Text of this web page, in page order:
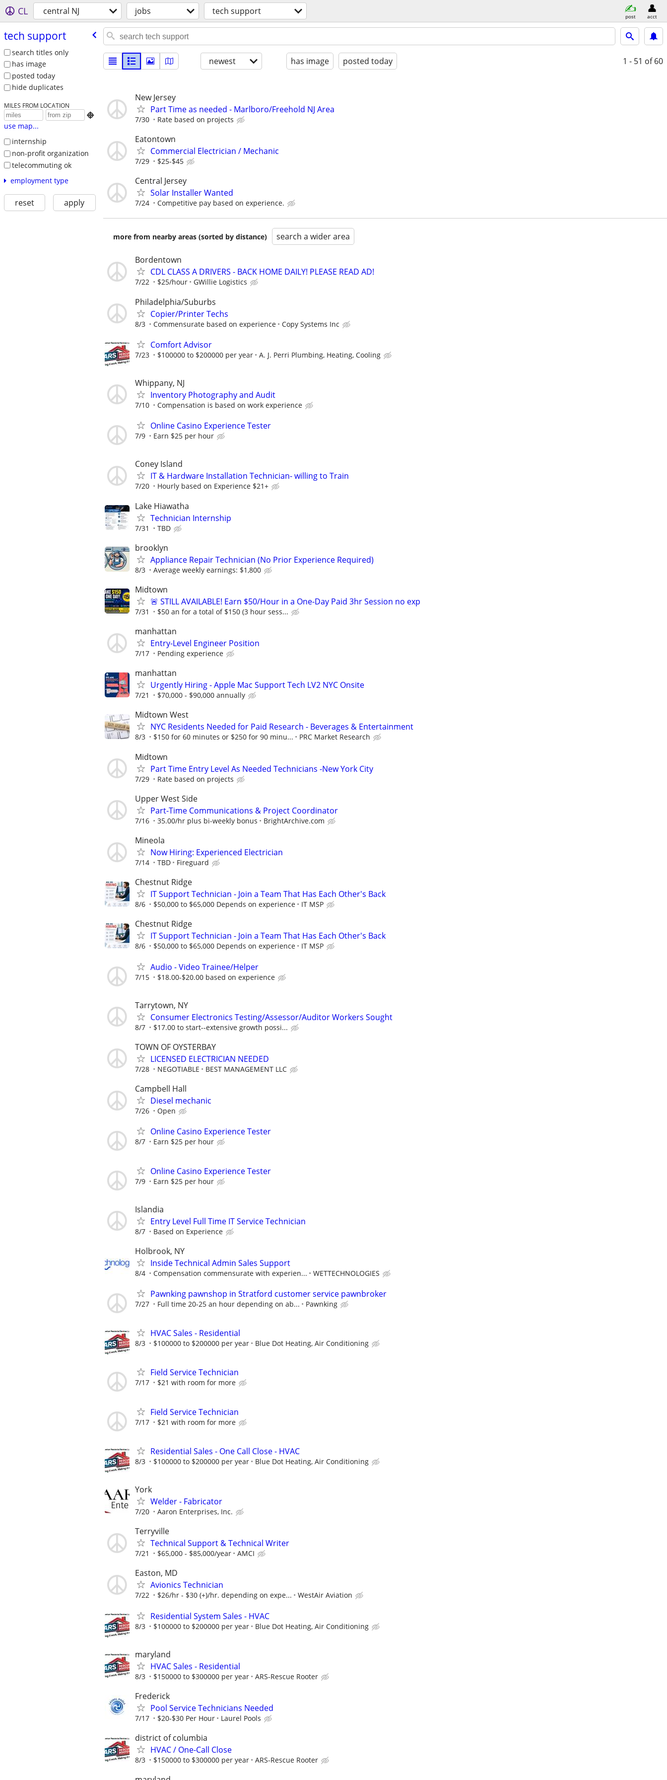
CL central NJ jobs tech support post acct
tech support
search titles only
has image
posted today
hide duplicates
MILES FROM LOCATION

use map...
internship
non-profit organization
telecommuting ok
employment type
reset apply
newest has image posted today 1 - 51 of 60
New Jersey
Part Time as needed - Marlboro/Freehold NJ Area
7/30 Rate based on projects
Eatontown
Commercial Electrician / Mechanic
7/29 $25-$45
Central Jersey
Solar Installer Wanted
7/24 Competitive pay based on experience.
more from nearby areas (sorted by distance) search a wider area
Bordentown
CDL CLASS A DRIVERS - BACK HOME DAILY! PLEASE READ AD!
7/22 $25/hour GWillie Logistics
Philadelphia/Suburbs
Copier/Printer Techs
8/3 Commensurate based on experience Copy Systems Inc
Comfort Advisor
7/23 $100000 to $200000 per year A. J. Perri Plumbing, Heating, Cooling
Whippany, NJ
Inventory Photography and Audit
7/10 Compensation is based on work experience
Online Casino Experience Tester
7/9 Earn $25 per hour
Coney Island
IT & Hardware Installation Technician- willing to Train
7/20 Hourly based on Experience $21+
Lake Hiawatha
Technician Internship
7/31 TBD
brooklyn
Appliance Repair Technician (No Prior Experience Required)
8/3 Average weekly earnings: $1,800
Midtown
🚨 STILL AVAILABLE! Earn $50/Hour in a One-Day Paid 3hr Session no exp
7/31 $50 an for a total of $150 (3 hour sess...
manhattan
Entry-Level Engineer Position
7/17 Pending experience
manhattan
Urgently Hiring - Apple Mac Support Tech LV2 NYC Onsite
7/21 $70,000 - $90,000 annually
Midtown West
NYC Residents Needed for Paid Research - Beverages & Entertainment
8/3 $150 for 60 minutes or $250 for 90 minu... PRC Market Research
Midtown
Part Time Entry Level As Needed Technicians -New York City
7/29 Rate based on projects
Upper West Side
Part-Time Communications & Project Coordinator
7/16 35.00/hr plus bi-weekly bonus BrightArchive.com
Mineola
Now Hiring: Experienced Electrician
7/14 TBD Fireguard
Chestnut Ridge
IT Support Technician - Join a Team That Has Each Other's Back
8/6 $50,000 to $65,000 Depends on experience IT MSP
Chestnut Ridge
IT Support Technician - Join a Team That Has Each Other's Back
8/6 $50,000 to $65,000 Depends on experience IT MSP
Audio - Video Trainee/Helper
7/15 $18.00-$20.00 based on experience
Tarrytown, NY
Consumer Electronics Testing/Assessor/Auditor Workers Sought
8/7 $17.00 to start--extensive growth possi...
TOWN OF OYSTERBAY
LICENSED ELECTRICIAN NEEDED
7/28 NEGOTIABLE BEST MANAGEMENT LLC
Campbell Hall
Diesel mechanic
7/26 Open
Online Casino Experience Tester
8/7 Earn $25 per hour
Online Casino Experience Tester
7/9 Earn $25 per hour
Islandia
Entry Level Full Time IT Service Technician
8/7 Based on Experience
Holbrook, NY
Inside Technical Admin Sales Support
8/4 Compensation commensurate with experien... WETTECHNOLOGIES
Pawnking pawnshop in Stratford customer service pawnbroker
7/27 Full time 20-25 an hour depending on ab... Pawnking
HVAC Sales - Residential
8/3 $100000 to $200000 per year Blue Dot Heating, Air Conditioning
Field Service Technician
7/17 $21 with room for more
Field Service Technician
7/17 $21 with room for more
Residential Sales - One Call Close - HVAC
8/3 $100000 to $200000 per year Blue Dot Heating, Air Conditioning
York
Welder - Fabricator
7/20 Aaron Enterprises, Inc.
Terryville
Technical Support & Technical Writer
7/21 $65,000 - $85,000/year AMCI
Easton, MD
Avionics Technician
7/22 $26/hr - $30 (+)/hr. depending on expe... WestAir Aviation
Residential System Sales - HVAC
8/3 $100000 to $200000 per year Blue Dot Heating, Air Conditioning
maryland
HVAC Sales - Residential
8/3 $150000 to $300000 per year ARS-Rescue Rooter
Frederick
Pool Service Technicians Needed
7/17 $20-$30 Per Hour Laurel Pools
district of columbia
HVAC / One-Call Close
8/3 $150000 to $300000 per year ARS-Rescue Rooter